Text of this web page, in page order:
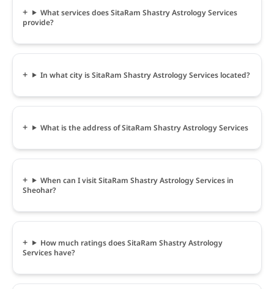
What services does SitaRam Shastry Astrology Services
provide?
In what city is SitaRam Shastry Astrology Services located?
What is the address of SitaRam Shastry Astrology Services
When can I visit SitaRam Shastry Astrology Services in
Sheohar?
How much ratings does SitaRam Shastry Astrology
Services have?